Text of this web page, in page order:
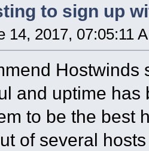
to sign up
14, 2017, 07:05:11
Hostwinds
and uptime has
to be the best
of several